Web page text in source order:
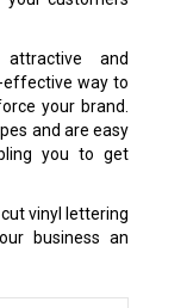
and
effective way to
your brand.
and are easy
you to get
vinyl lettering
business an